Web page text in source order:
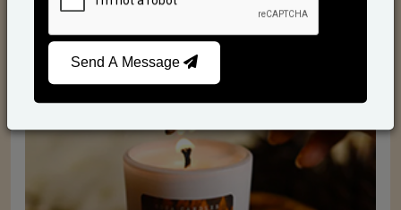
Scented Candles
Send A Message